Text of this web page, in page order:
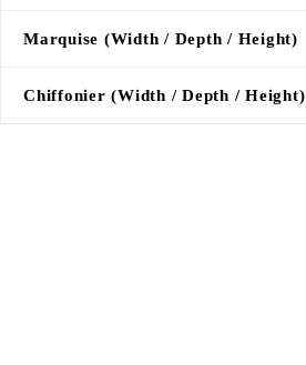
Marquise (Width / Depth / Height)
Chiffonier (Width / Depth / Height)